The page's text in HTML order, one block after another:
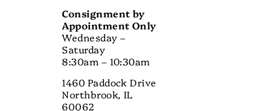
Consignment by
Appointment Only
Wednesday –
Saturday
8:30am – 10:30am
1460 Paddock Drive
Northbrook, IL
60062